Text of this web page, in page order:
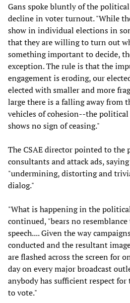
Gans spoke bluntly of the
decline in voter turnout. "While
show in individual elections in
that they are willing to turn out
something important to decide,
exception. The rule is that the
engagement is eroding, our
elected with smaller and more
large there is a falling away from
vehicles of cohesion--the
shows no sign of ceasing."
The CSAE director pointed to
consultants and attack ads,
"undermining, distorting and
dialog."
"What is happening in the
continued, "bears no
speech.... Given the way
conducted and the resultant
are flashed across the screen for
day on every major broadcast
anybody has sufficient respect
to vote."